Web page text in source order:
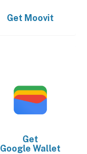
Get Moovit
Get
Google Wallet